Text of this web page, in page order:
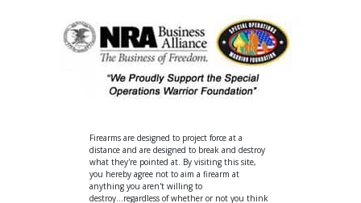
Firearms are designed to project force at a
distance and are designed to break and destroy
what they're pointed at. By visiting this site,
you hereby agree not to aim a firearm at
anything you aren't willing to
destroy...regardless of whether or not you think